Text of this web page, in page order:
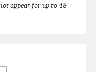
appear for up to 48